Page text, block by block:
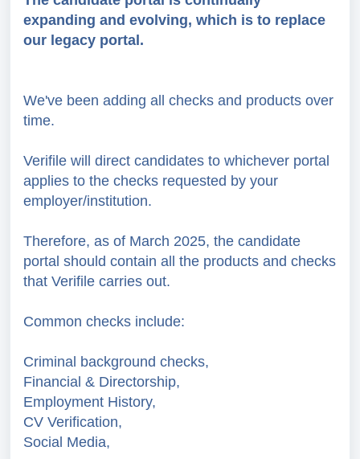
expanding and evolving, which is to replace
our legacy portal.
We've been adding all checks and products over
time.
Verifile will direct candidates to whichever portal
applies to the checks requested by your
employer/institution.
Therefore, as of March 2025, the candidate
portal should contain all the products and checks
that Verifile carries out.
Common checks include:
Criminal background checks,
Financial & Directorship,
Employment History,
CV Verification,
Social Media,